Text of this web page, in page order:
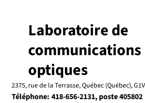
Laboratoire de
communications
optiques
2375, rue de la Terrasse, Québec (Québec),
Téléphone: 418-656-2131, poste 405802